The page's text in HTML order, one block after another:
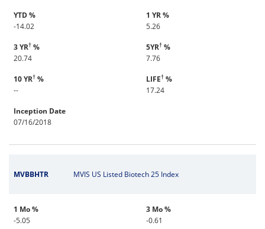
YTD %
-14.02
1 YR %
5.26
3 YR† %
20.74
5YR† %
7.76
10 YR† %
--
LIFE† %
17.24
Inception Date
07/16/2018
MVBBHTR MVIS US Listed Biotech 25 Index
1 Mo %
-5.05
3 Mo %
-0.61